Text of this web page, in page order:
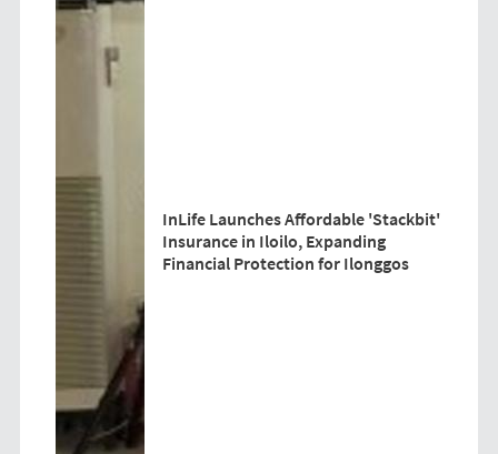
InLife Launches Affordable 'Stackbit'
Insurance in Iloilo, Expanding
Financial Protection for Ilonggos